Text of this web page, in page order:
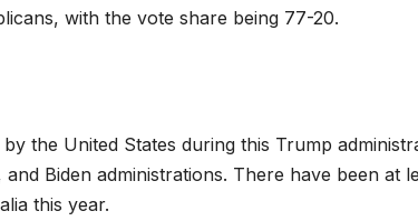
with the vote share being 77-20.
the United States during this Trump
Biden administrations. There have been at
this year.